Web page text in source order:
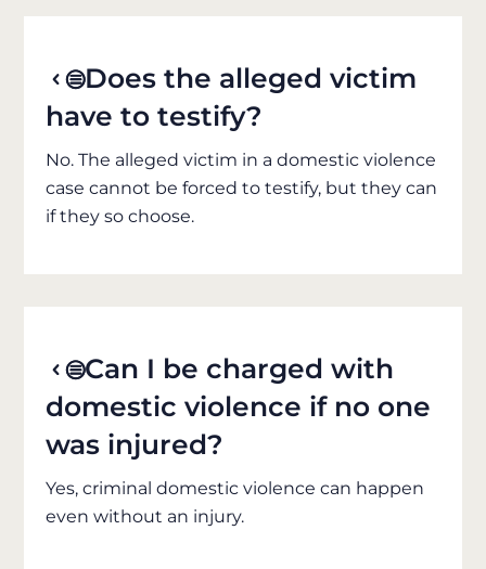
Does the alleged victim
have to testify?
No. The alleged victim in a domestic violence
case cannot be forced to testify, but they can
if they so choose.
Can I be charged with
domestic violence if no one
was injured?
Yes, criminal domestic violence can happen
even without an injury.